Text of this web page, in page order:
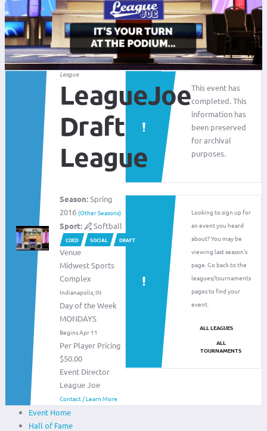
League
LeagueJoe
Draft
League
Season:Spring
2016(Other Seasons)
Sport: Softball
COED SOCIAL DRAFT
Venue
Midwest Sports
Complex
Indianapolis, IN
Day of the Week
MONDAYS
Begins Apr 11
Per Player Pricing
$50.00
Event Director
League Joe
Contact / Learn More
This event has
completed. This
information has
been preserved
for archival
purposes.
Looking to sign up for
an event you heard
about? You may be
viewing last season's
page. Go back to the
leagues/tournaments
pages to find your
event.
ALL LEAGUES
ALL
TOURNAMENTS
Event Home
Hall of Fame